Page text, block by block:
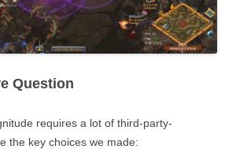
Question
requires a lot of third-party-
the key choices we made: